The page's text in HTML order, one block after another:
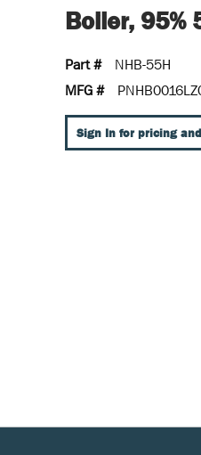
Boiler, 95%
Part #
NHB-55H
MFG #
Sign In for pricing